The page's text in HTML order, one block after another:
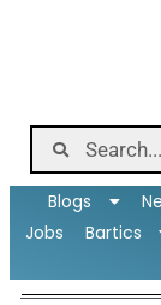
Blogs
Jobs
Bartics